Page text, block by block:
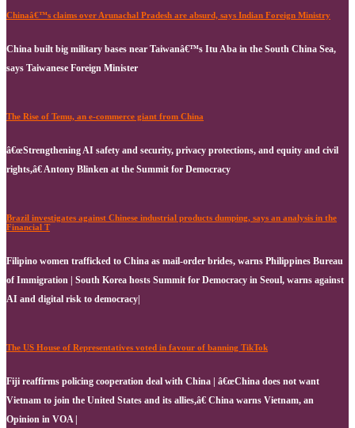
Chinaâ€™s claims over Arunachal Pradesh are absurd, says Indian Foreign Ministry
China built big military bases near Taiwanâ€™s Itu Aba in the South China Sea,
says Taiwanese Foreign Minister
The Rise of Temu, an e-commerce giant from China
â€œStrengthening AI safety and security, privacy protections, and equity and civil
rights,â€ Antony Blinken at the Summit for Democracy
Brazil investigates against Chinese industrial products dumping, says an analysis in the
Financial T
Filipino women trafficked to China as mail-order brides, warns Philippines Bureau
of Immigration | South Korea hosts Summit for Democracy in Seoul, warns against
AI and digital risk to democracy|
The US House of Representatives voted in favour of banning TikTok
Fiji reaffirms policing cooperation deal with China | â€œChina does not want
Vietnam to join the United States and its allies,â€ China warns Vietnam, an
Opinion in VOA |